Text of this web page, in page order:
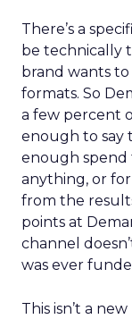
There’s a
be technically
brand wants
formats. So
a few percent
enough to say
enough
anything, or
from the
points at
channel
was ever
This isn’t a